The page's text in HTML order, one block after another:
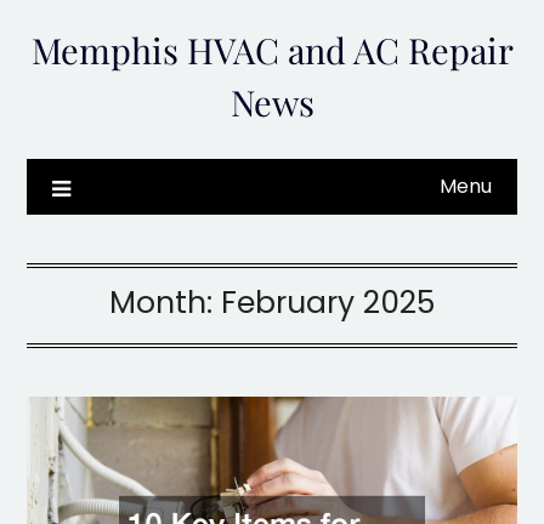
Memphis HVAC and AC Repair
News
Menu
Month: February 2025